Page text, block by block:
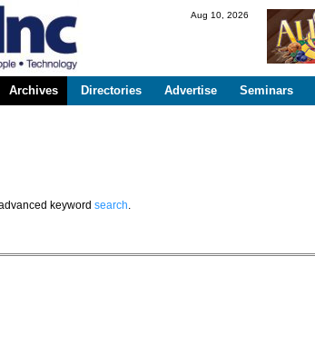
Aug 10, 2026
Archives Directories Advertise Seminars
keyword search.